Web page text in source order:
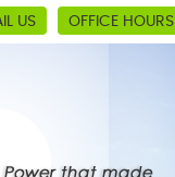
US OFFICE HOURS